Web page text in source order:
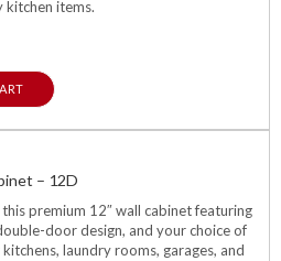
kitchen items.
– 12D
premium 12″ wall cabinet featuring
door design, and your choice of
laundry rooms, garages, and